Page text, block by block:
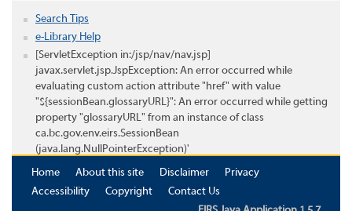
Search Tips
e-Library Help
[ServletException in:/jsp/nav/nav.jsp]
javax.servlet.jsp.JspException: An error occurred while
evaluating custom action attribute "href" with value
"${sessionBean.glossaryURL}": An error occurred while getting
property "glossaryURL" from an instance of class
ca.bc.gov.env.eirs.SessionBean
(java.lang.NullPointerException)'
Home
About this site Disclaimer
Privacy
Accessibility
Copyright
Contact Us